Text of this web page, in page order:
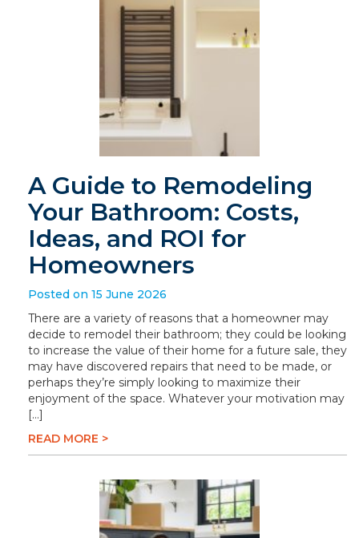
A Guide to Remodeling
Your Bathroom: Costs,
Ideas, and ROI for
Homeowners
Posted on 15 June 2026
There are a variety of reasons that a homeowner may
decide to remodel their bathroom; they could be looking
to increase the value of their home for a future sale, they
may have discovered repairs that need to be made, or
perhaps they’re simply looking to maximize their
enjoyment of the space. Whatever your motivation may
[…]
READ MORE >